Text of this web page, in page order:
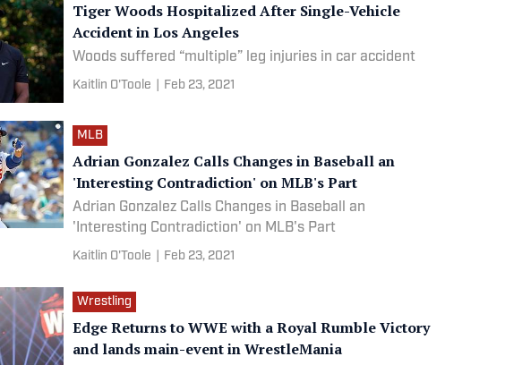
Tiger Woods Hospitalized After Single-Vehicle
Accident in Los Angeles
Woods suffered “multiple” leg injuries in car accident
Kaitlin O'Toole Feb 23, 2021
MLB
Adrian Gonzalez Calls Changes in Baseball an
'Interesting Contradiction' on MLB's Part
Adrian Gonzalez Calls Changes in Baseball an
'Interesting Contradiction' on MLB's Part
Kaitlin O'Toole Feb 23, 2021
Wrestling
Edge Returns to WWE with a Royal Rumble Victory
and lands main-event in WrestleMania